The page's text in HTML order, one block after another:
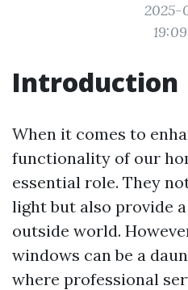
2025-
Introduction
When it comes to
functionality of our
essential role. They
light but also provide
outside world.
windows can be a
where professional